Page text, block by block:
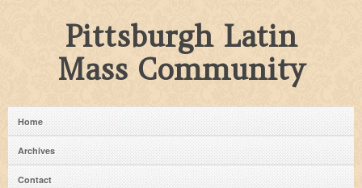
Pittsburgh Latin
Mass Community
Home
Archives
Contact